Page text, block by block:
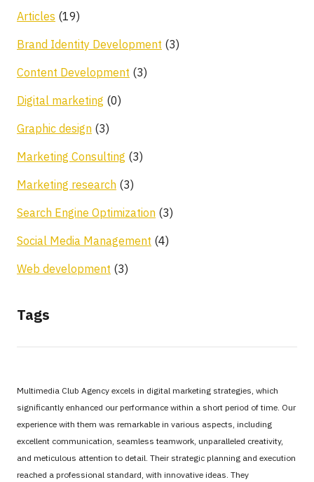
Articles (19)
Brand Identity Development (3)
Content Development (3)
Digital marketing (0)
Graphic design (3)
Marketing Consulting (3)
Marketing research (3)
Search Engine Optimization (3)
Social Media Management (4)
Web development (3)
Tags
Multimedia Club Agency excels in digital marketing strategies, which
significantly enhanced our performance within a short period of time. Our
experience with them was remarkable in various aspects, including
excellent communication, seamless teamwork, unparalleled creativity,
and meticulous attention to detail. Their strategic planning and execution
reached a professional standard, with innovative ideas. They